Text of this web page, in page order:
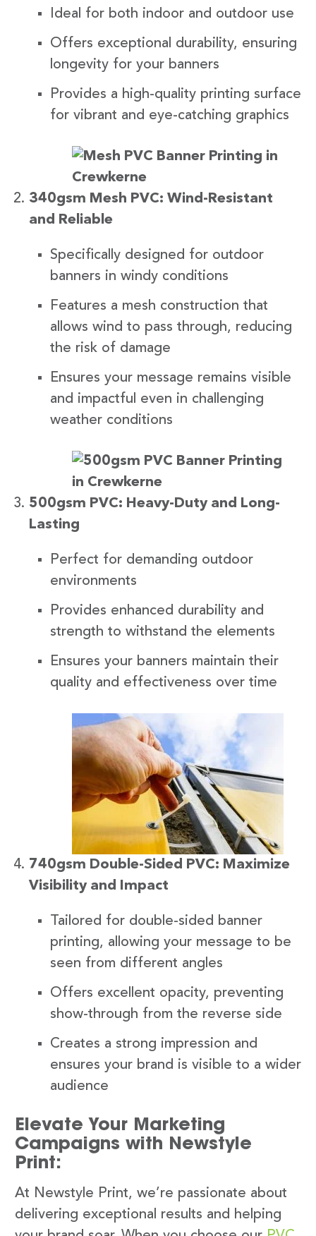
Ideal for both indoor and outdoor use
Offers exceptional durability, ensuring
longevity for your banners
Provides a high-quality printing surface
for vibrant and eye-catching graphics
340gsm Mesh PVC: Wind-Resistant
and Reliable
Specifically designed for outdoor
banners in windy conditions
Features a mesh construction that
allows wind to pass through, reducing
the risk of damage
Ensures your message remains visible
and impactful even in challenging
weather conditions
500gsm PVC: Heavy-Duty and Long-
Lasting
Perfect for demanding outdoor
environments
Provides enhanced durability and
strength to withstand the elements
Ensures your banners maintain their
quality and effectiveness over time
740gsm Double-Sided PVC: Maximize
Visibility and Impact
Tailored for double-sided banner
printing, allowing your message to be
seen from different angles
Offers excellent opacity, preventing
show-through from the reverse side
Creates a strong impression and
ensures your brand is visible to a wider
audience
Elevate Your Marketing
Campaigns with Newstyle
Print:
At Newstyle Print, we’re passionate about
delivering exceptional results and helping